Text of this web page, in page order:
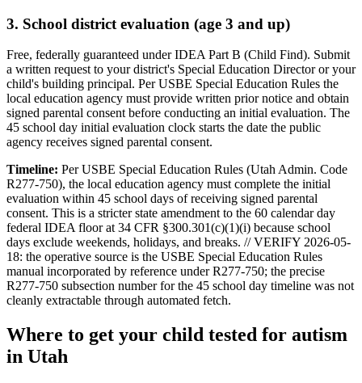
3. School district evaluation (age 3 and up)
Free, federally guaranteed under IDEA Part B (Child Find). Submit
a written request to your district's Special Education Director or your
child's building principal. Per USBE Special Education Rules the
local education agency must provide written prior notice and obtain
signed parental consent before conducting an initial evaluation. The
45 school day initial evaluation clock starts the date the public
agency receives signed parental consent.
Timeline: Per USBE Special Education Rules (Utah Admin. Code
R277-750), the local education agency must complete the initial
evaluation within 45 school days of receiving signed parental
consent. This is a stricter state amendment to the 60 calendar day
federal IDEA floor at 34 CFR §300.301(c)(1)(i) because school
days exclude weekends, holidays, and breaks. // VERIFY 2026-05-
18: the operative source is the USBE Special Education Rules
manual incorporated by reference under R277-750; the precise
R277-750 subsection number for the 45 school day timeline was not
cleanly extractable through automated fetch.
Where to get your child tested for autism
in Utah